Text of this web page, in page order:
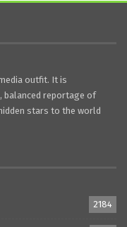
outfit. It is
balanced reportage of
stars to the world
2184